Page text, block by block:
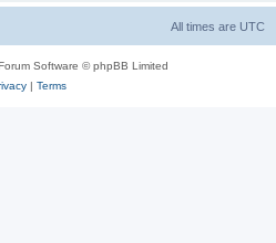
All times are UTC
Software © phpBB Limited
| Terms